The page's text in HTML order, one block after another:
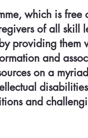
which is free
of all skill
providing them
and
on a
and